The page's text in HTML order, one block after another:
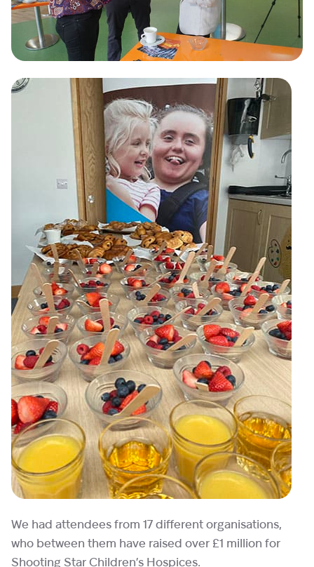
We had attendees from 17 different organisations,
who between them have raised over £1 million for
Shooting Star Children’s Hospices.